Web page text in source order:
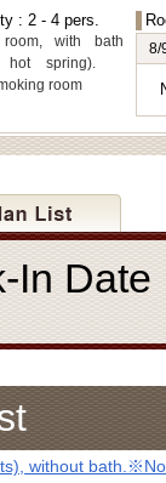
: 2 - 4 pers.
with bath
hot spring).
room
8/
In
without